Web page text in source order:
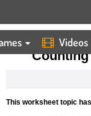
Videos
HOME WORKSHEETS
This worksheet topic